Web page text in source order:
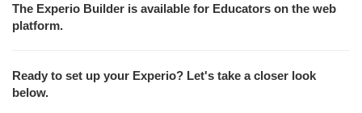
The Experio Builder is available for Educators on the web
platform.
Ready to set up your Experio? Let's take a closer look
below.